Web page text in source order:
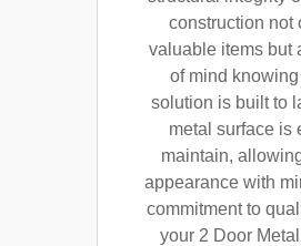
construction not
valuable items but
of mind
solution is built to
metal surface is
maintain,
appearance with
commitment to
your 2 Door